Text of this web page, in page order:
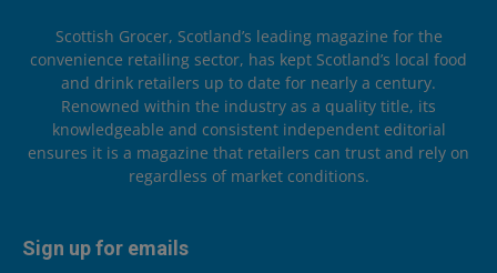
Scottish Grocer, Scotland’s leading magazine for the
convenience retailing sector, has kept Scotland’s local food
and drink retailers up to date for nearly a century.
Renowned within the industry as a quality title, its
knowledgeable and consistent independent editorial
ensures it is a magazine that retailers can trust and rely on
regardless of market conditions.
Sign up for emails